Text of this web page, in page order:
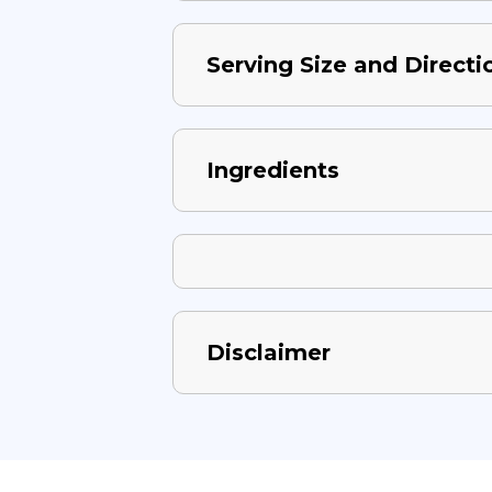
Serving Size and
Ingredients
Disclaimer